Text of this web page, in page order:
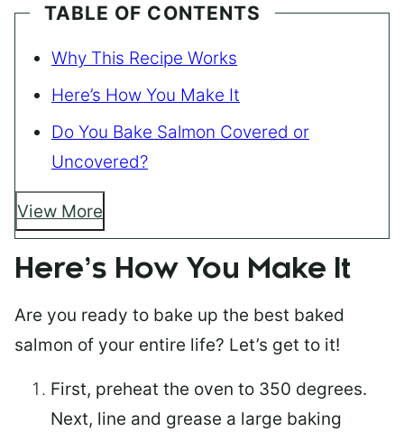
TABLE OF CONTENTS
Why This Recipe Works
Here’s How You Make It
Do You Bake Salmon Covered or
Uncovered?
View More
Here’s How You Make It
Are you ready to bake up the best baked
salmon of your entire life? Let’s get to it!
First, preheat the oven to 350 degrees.
Next, line and grease a large baking